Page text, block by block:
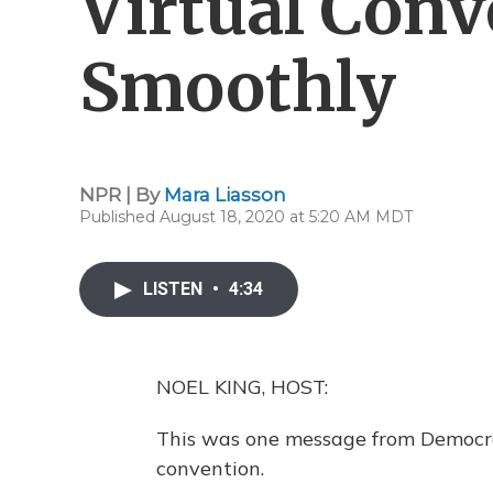
Smoothly
NPR | By Mara Liasson
Published August 18, 2020 at 5:20 AM MDT
LISTEN • 4:34
NOEL KING, HOST:
This was one message from
convention.